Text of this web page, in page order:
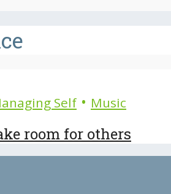
Self • Music
room for others